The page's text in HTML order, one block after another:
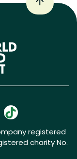
registered
charity No.